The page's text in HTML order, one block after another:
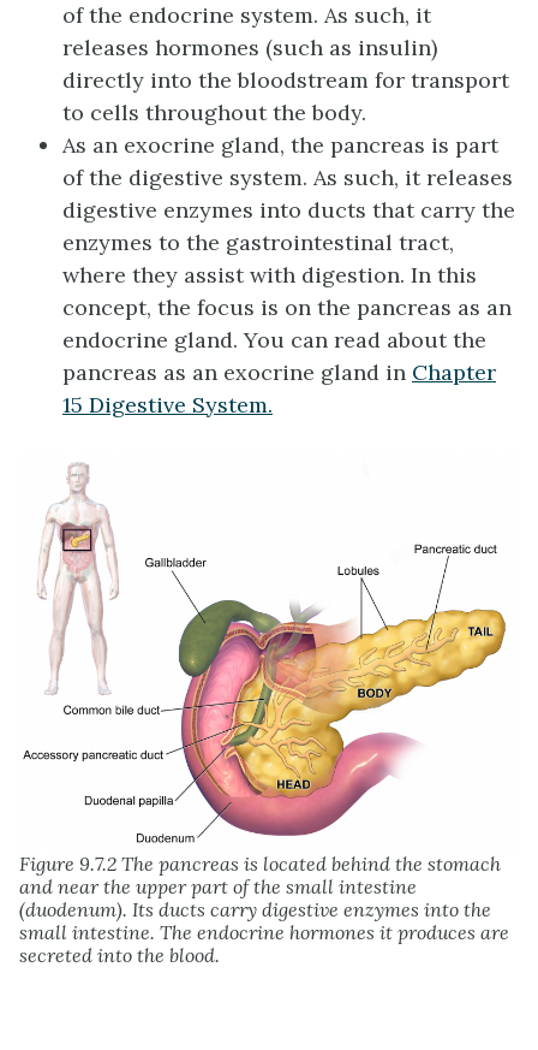
of the endocrine system. As such, it
releases hormones (such as insulin)
directly into the bloodstream for transport
to cells throughout the body.
As an exocrine gland, the pancreas is part
of the digestive system. As such, it releases
digestive enzymes into ducts that carry the
enzymes to the gastrointestinal tract,
where they assist with digestion. In this
concept, the focus is on the pancreas as an
endocrine gland. You can read about the
pancreas as an exocrine gland in Chapter
15 Digestive System.
Figure 9.7.2 The pancreas is located behind the stomach
and near the upper part of the small intestine
(duodenum). Its ducts carry digestive enzymes into the
small intestine. The endocrine hormones it produces are
secreted into the blood.